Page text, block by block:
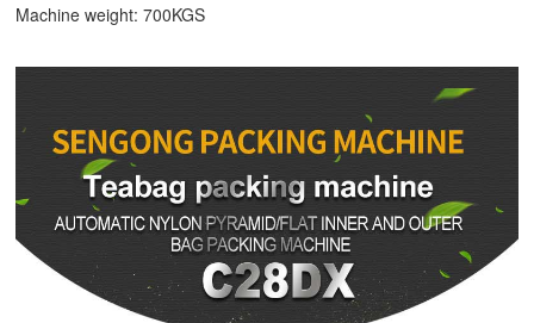
Machine weight: 700KGS